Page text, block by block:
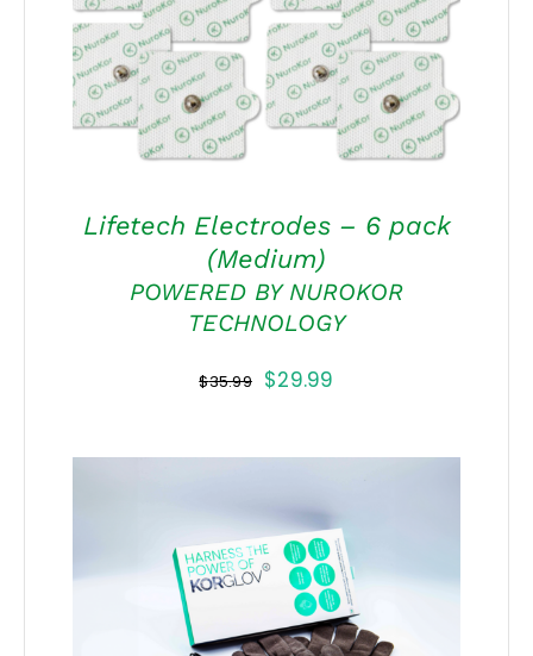
Lifetech Electrodes – 6 pack
(Medium)
POWERED BY NUROKOR
TECHNOLOGY
$35.99 Original
was:
$29.99
is:
SELECT OPTIONS THIS
/